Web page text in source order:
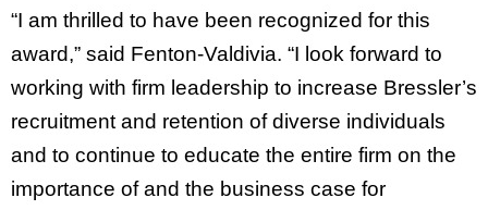
“I am thrilled to have been recognized for this
award,” said Fenton-Valdivia. “I look forward to
working with firm leadership to increase Bressler’s
recruitment and retention of diverse individuals
and to continue to educate the entire firm on the
importance of and the business case for